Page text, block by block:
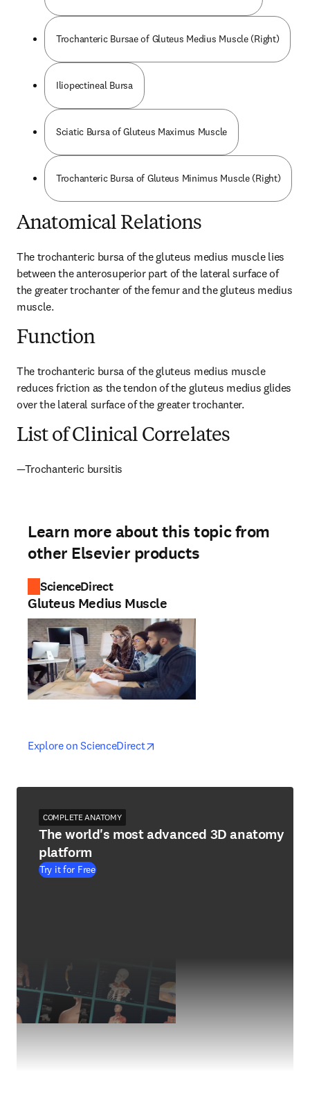
Trochanteric Bursae of Gluteus Medius Muscle (Right)
Iliopectineal Bursa
Sciatic Bursa of Gluteus Maximus Muscle
Trochanteric Bursa of Gluteus Minimus Muscle (Right)
Anatomical Relations
The trochanteric bursa of the gluteus medius muscle lies
between the anterosuperior part of the lateral surface of
the greater trochanter of the femur and the gluteus medius
muscle.
Function
The trochanteric bursa of the gluteus medius muscle
reduces friction as the tendon of the gluteus medius glides
over the lateral surface of the greater trochanter.
List of Clinical Correlates
—Trochanteric bursitis
Learn more about this topic from
other Elsevier products
ScienceDirect
Gluteus Medius Muscle
Explore on ScienceDirectopens in new tab/window
opens in new tab/window
COMPLETE ANATOMY
The world's most advanced 3D anatomy
platform
Try it for Free